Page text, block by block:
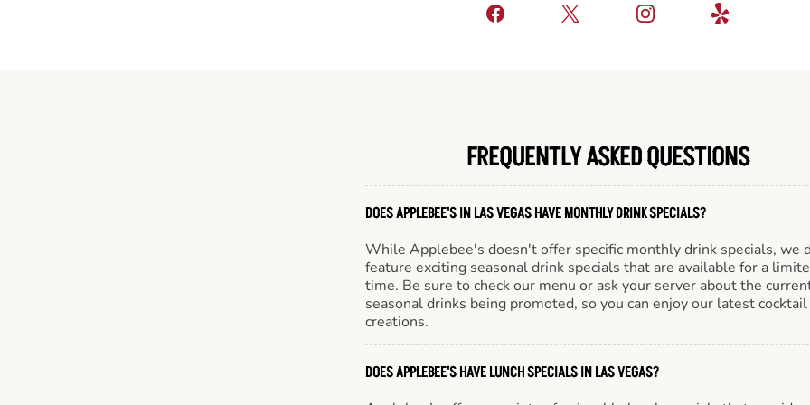
FREQUENTLY ASKED QUESTIONS
DOES APPLEBEE'S IN LAS VEGAS HAVE MONTHLY DRINK SPECIALS?
While Applebee's doesn't offer specific monthly drink specials, we
feature exciting seasonal drink specials that are available for a
time. Be sure to check our menu or ask your server about the
seasonal drinks being promoted, so you can enjoy our latest cocktail
creations.
DOES APPLEBEE'S HAVE LUNCH SPECIALS IN LAS VEGAS?